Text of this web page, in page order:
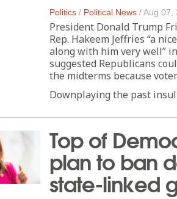
Politics / Political News /Aug 07,
President Donald Trump
Rep. Hakeem Jeffries “a
along with him very well”
suggested Republicans
the midterms because
Downplaying the past
Top of
plan to ban
state-linked